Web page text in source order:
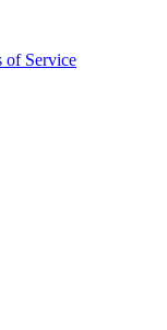
of Service